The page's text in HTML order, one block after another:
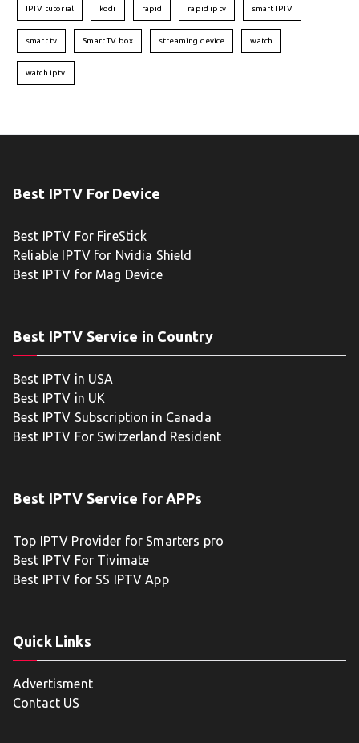
IPTV tutorial kodi rapid rapid iptv smart IPTV
smart tv Smart TV box streaming device watch
watch iptv
Best IPTV For Device
Best IPTV For FireStick
Reliable IPTV for Nvidia Shield
Best IPTV for Mag Device
Best IPTV Service in Country
Best IPTV in USA
Best IPTV in UK
Best IPTV Subscription in Canada
Best IPTV For Switzerland Resident
Best IPTV Service for APPs
Top IPTV Provider for Smarters pro
Best IPTV For Tivimate
Best IPTV for SS IPTV App
Quick Links
Advertisment
Contact US